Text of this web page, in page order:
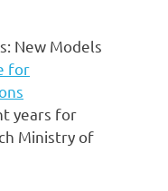
New Models
for
years for
Ministry of